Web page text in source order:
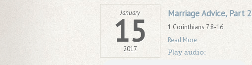
January
15
2017
Marriage Advice, Part 2
1 Corinthians 7:8-16
Read More
Play audio: